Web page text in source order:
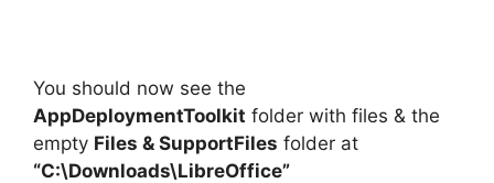
You should now see the
AppDeploymentToolkit folder with files & the
empty Files & SupportFiles folder at
“C:\Downloads\LibreOffice”